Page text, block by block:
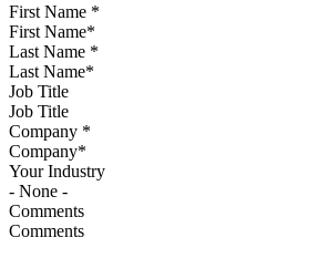
First Name *
Last Name *
Job Title
Company *
Your Industry
Comments